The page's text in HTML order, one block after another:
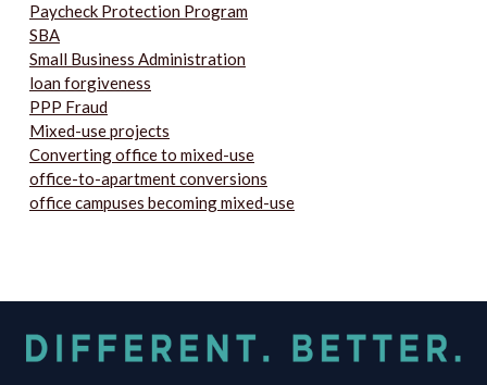
Paycheck Protection Program
SBA
Small Business Administration
loan forgiveness
PPP Fraud
Mixed-use projects
Converting office to mixed-use
office-to-apartment conversions
office campuses becoming mixed-use